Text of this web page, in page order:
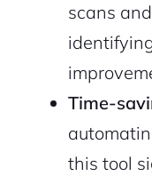
scans
Time-
this tool